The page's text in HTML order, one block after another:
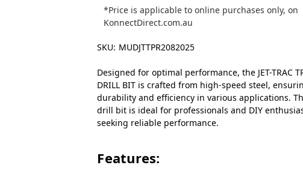
*Price is applicable to online purchases only, on
KonnectDirect.com.au
SKU: MUDJTTPR2082025
Designed for optimal performance, the JET-TRAC
DRILL BIT is crafted from high-speed steel,
durability and efficiency in various applications.
drill bit is ideal for professionals and DIY
seeking reliable performance.
Features: